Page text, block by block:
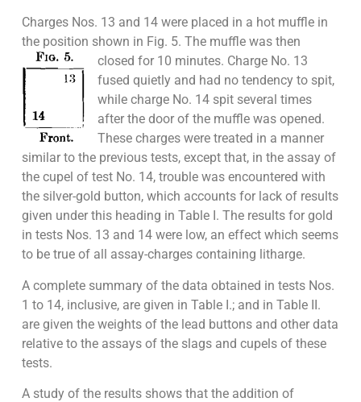
Charges Nos. 13 and 14 were placed in a hot muffle in
the position shown in Fig. 5. The muffle was then
closed for 10 minutes. Charge No. 13
fused quietly and had no tendency to spit,
while charge No. 14 spit several times
after the door of the muffle was opened.
These charges were treated in a manner
similar to the previous tests, except that, in the assay of
the cupel of test No. 14, trouble was encountered with
the silver-gold button, which accounts for lack of results
given under this heading in Table I. The results for gold
in tests Nos. 13 and 14 were low, an effect which seems
to be true of all assay-charges containing litharge.
A complete summary of the data obtained in tests Nos.
1 to 14, inclusive, are given in Table I.; and in Table II.
are given the weights of the lead buttons and other data
relative to the assays of the slags and cupels of these
tests.
A study of the results shows that the addition of